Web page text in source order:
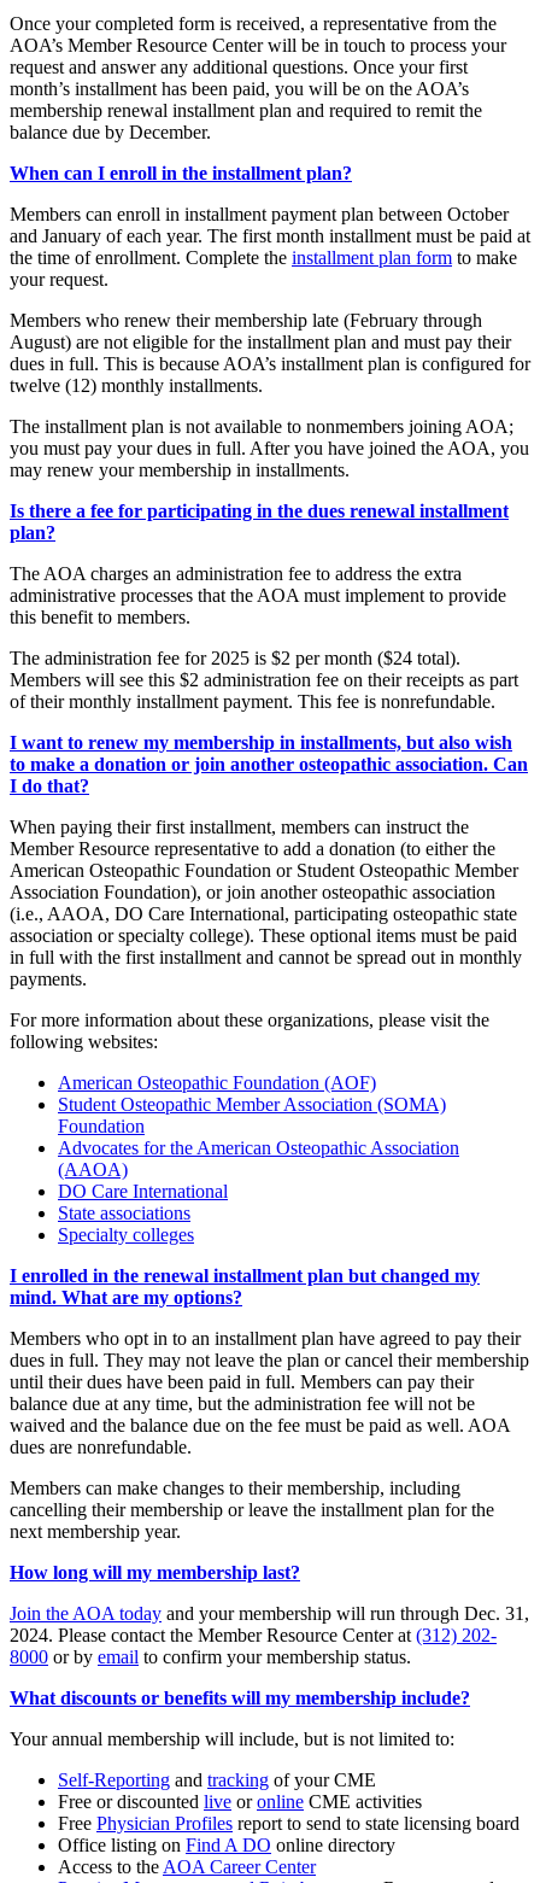
Once your completed form is received, a representative from the
AOA’s Member Resource Center will be in touch to process your
request and answer any additional questions. Once your first
month’s installment has been paid, you will be on the AOA’s
membership renewal installment plan and required to remit the
balance due by December.
When can I enroll in the installment plan?
Members can enroll in installment payment plan between October
and January of each year. The first month installment must be paid at
the time of enrollment. Complete the installment plan form to make
your request.
Members who renew their membership late (February through
August) are not eligible for the installment plan and must pay their
dues in full. This is because AOA’s installment plan is configured for
twelve (12) monthly installments.
The installment plan is not available to nonmembers joining AOA;
you must pay your dues in full. After you have joined the AOA, you
may renew your membership in installments.
Is there a fee for participating in the dues renewal installment
plan?
The AOA charges an administration fee to address the extra
administrative processes that the AOA must implement to provide
this benefit to members.
The administration fee for 2025 is $2 per month ($24 total).
Members will see this $2 administration fee on their receipts as part
of their monthly installment payment. This fee is nonrefundable.
I want to renew my membership in installments, but also wish
to make a donation or join another osteopathic association. Can
I do that?
When paying their first installment, members can instruct the
Member Resource representative to add a donation (to either the
American Osteopathic Foundation or Student Osteopathic Member
Association Foundation), or join another osteopathic association
(i.e., AAOA, DO Care International, participating osteopathic state
association or specialty college). These optional items must be paid
in full with the first installment and cannot be spread out in monthly
payments.
For more information about these organizations, please visit the
following websites:
American Osteopathic Foundation (AOF)
Student Osteopathic Member Association (SOMA)
Foundation
Advocates for the American Osteopathic Association
(AAOA)
DO Care International
State associations
Specialty colleges
I enrolled in the renewal installment plan but changed my
mind. What are my options?
Members who opt in to an installment plan have agreed to pay their
dues in full. They may not leave the plan or cancel their membership
until their dues have been paid in full. Members can pay their
balance due at any time, but the administration fee will not be
waived and the balance due on the fee must be paid as well. AOA
dues are nonrefundable.
Members can make changes to their membership, including
cancelling their membership or leave the installment plan for the
next membership year.
How long will my membership last?
Join the AOA today and your membership will run through Dec. 31,
2024. Please contact the Member Resource Center at (312) 202-
8000 or by email to confirm your membership status.
What discounts or benefits will my membership include?
Your annual membership will include, but is not limited to:
Self-Reporting and tracking of your CME
Free or discounted live oronline CME activities
Free Physician Profiles report to send to state licensing board
Office listing on Find A DO online directory
Access to the AOA Career Center